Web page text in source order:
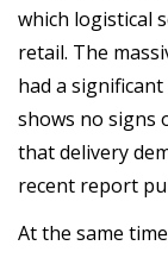
which logistical
retail. The
had a
shows no signs
that delivery
recent report
At the same